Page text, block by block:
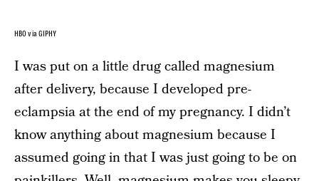
HBO via GIPHY
I was put on a little drug called magnesium
after delivery, because I developed pre-
eclampsia at the end of my pregnancy. I didn’t
know anything about magnesium because I
assumed going in that I was just going to be on